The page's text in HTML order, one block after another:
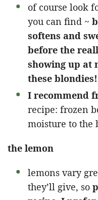
of course look
you can find ~
softens and
before the
showing up at
these blondies!
I recommend
recipe: frozen
moisture to the
the lemon
lemons vary
they’ll give, so